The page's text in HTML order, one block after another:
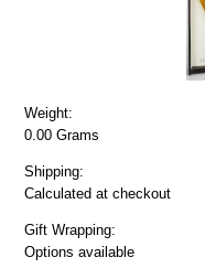
Weight:
0.00 Grams
Shipping:
Calculated at checkout
Gift Wrapping:
Options available